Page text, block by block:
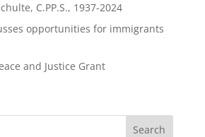
C.PP.S., 1937-2024
opportunities for immigrants
and Justice Grant